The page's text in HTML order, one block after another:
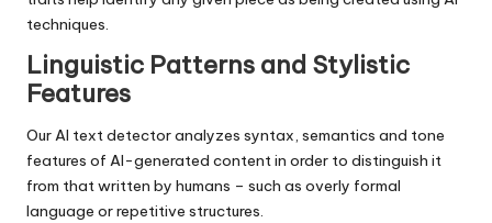
techniques.
Linguistic Patterns and Stylistic
Features
Our AI text detector analyzes syntax, semantics and tone
features of AI-generated content in order to distinguish it
from that written by humans – such as overly formal
language or repetitive structures.